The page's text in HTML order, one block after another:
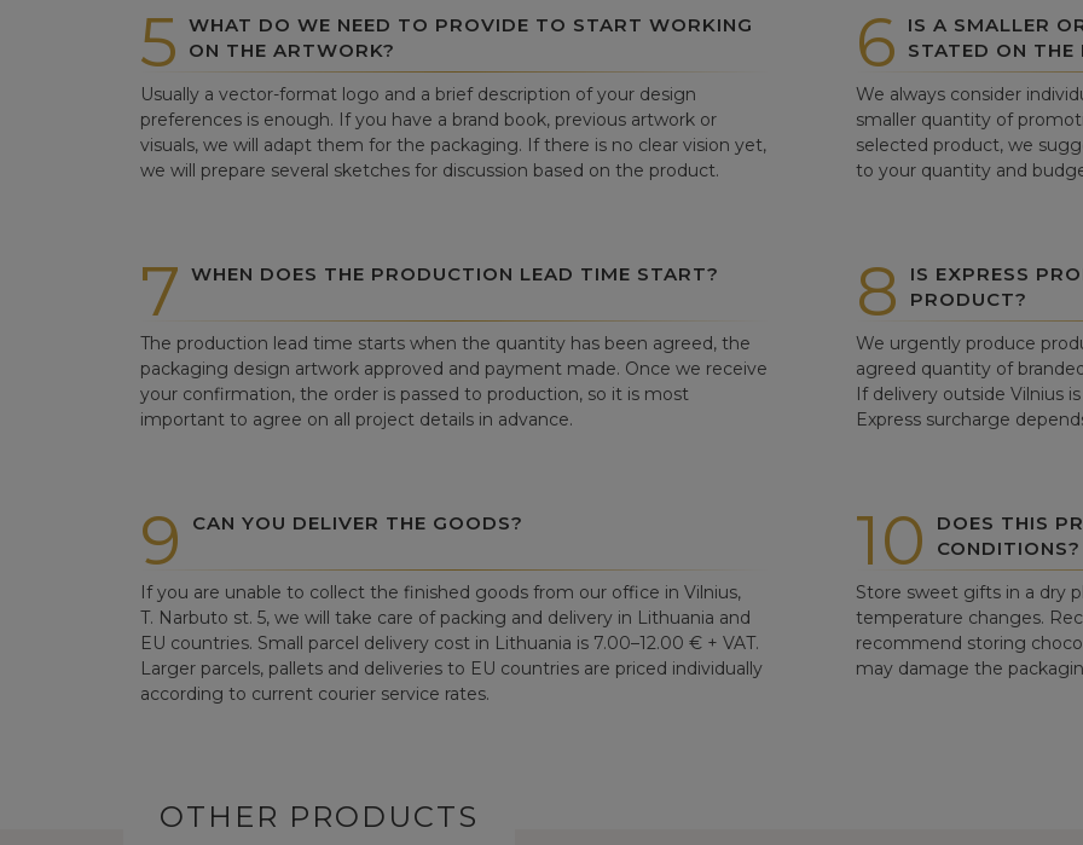
5 WHAT DO WE NEED TO PROVIDE TO START WORKING
ON THE ARTWORK?
Usually a vector-format logo and a brief description of your design
preferences is enough. If you have a brand book, previous artwork or
visuals, we will adapt them for the packaging. If there is no clear vision yet,
we will prepare several sketches for discussion based on the product.
6
IS A SMALLER
STATED ON THE
We always consider
smaller quantity of
selected product, we
to your quantity and
7 WHEN DOES THE PRODUCTION LEAD TIME START?
The production lead time starts when the quantity has been agreed, the
packaging design artwork approved and payment made. Once we receive
your confirmation, the order is passed to production, so it is most
important to agree on all project details in advance.
8
IS EXPRESS
PRODUCT?
We urgently produce
agreed quantity of
If delivery outside Vilnius
Express surcharge
9 CAN YOU DELIVER THE GOODS?
If you are unable to collect the finished goods from our office in Vilnius,
T. Narbuto st. 5, we will take care of packing and delivery in Lithuania and
EU countries. Small parcel delivery cost in Lithuania is 7.00–12.00 € + VAT.
Larger parcels, pallets and deliveries to EU countries are priced individually
according to current courier service rates.
10
DOES THIS
CONDITIONS?
Store sweet gifts in a dry
temperature changes.
recommend storing
may damage the
OTHER PRODUCTS